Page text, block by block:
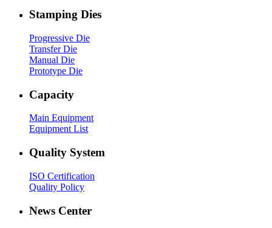
Stamping Dies
Progressive Die
Transfer Die
Manual Die
Prototype Die
Capacity
Main Equipment
Equipment List
Quality System
ISO Certification
Quality Policy
News Center